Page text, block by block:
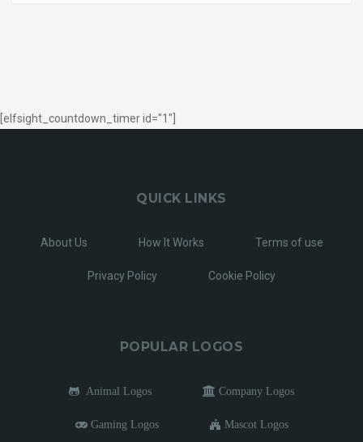
[elfsight_countdown_timer id="1"]
QUICK LINKS
About Us How It Works Terms of use
Privacy Policy Cookie Policy
POPULAR LOGOS
Animal Logos Company Logos
Gaming Logos Mascot Logos